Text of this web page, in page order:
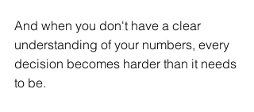
And when you don't have a clear
understanding of your numbers, every
decision becomes harder than it needs
to be.